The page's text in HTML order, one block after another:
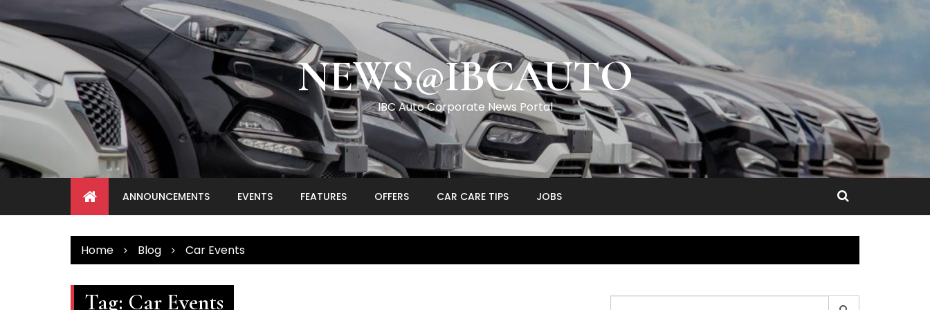
to
content
NEWS@IBCAUTO
IBC Auto Corporate News Portal
ANNOUNCEMENTS EVENTS FEATURES OFFERS CAR CARE TIPS JOBS
Home Blog Car Events
Tag: Car Events